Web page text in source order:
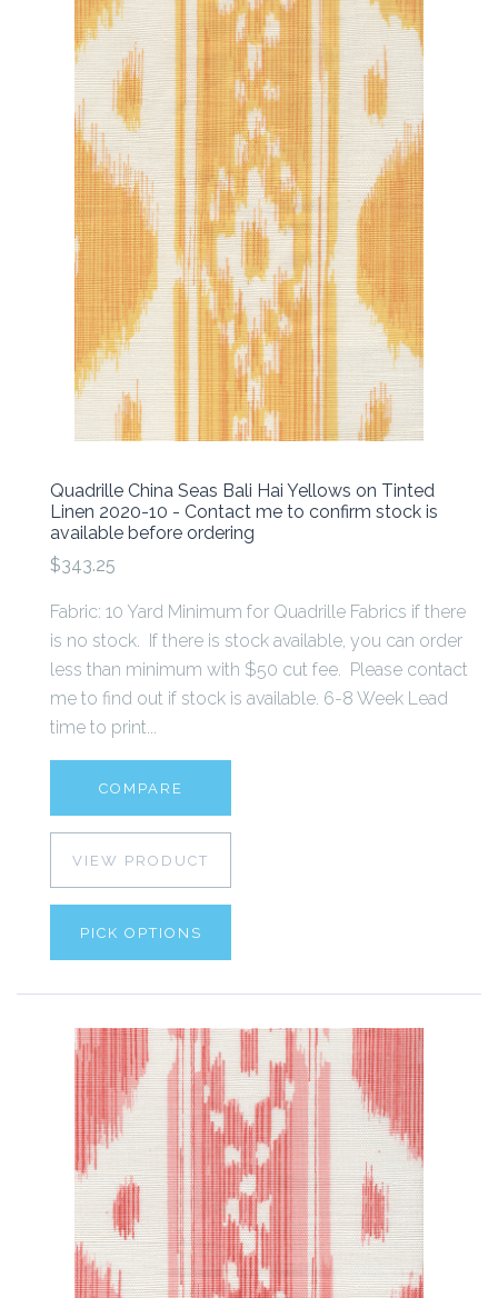
Quadrille China Seas Bali Hai Yellows on Tinted
Linen 2020-10 - Contact me to confirm stock is
available before ordering
$343.25
Fabric: 10 Yard Minimum for Quadrille Fabrics if there
is no stock. If there is stock available, you can order
less than minimum with $50 cut fee. Please contact
me to find out if stock is available. 6-8 Week Lead
time to print...
COMPARE
VIEW PRODUCT
PICK OPTIONS